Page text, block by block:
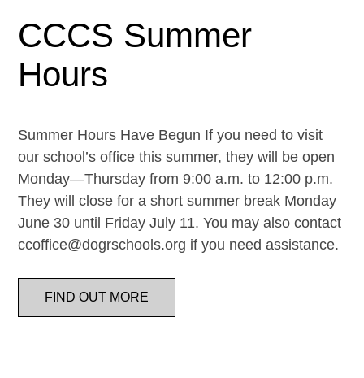
CCCS Summer
Hours
Summer Hours Have Begun If you need to visit
our school’s office this summer, they will be open
Monday—Thursday from 9:00 a.m. to 12:00 p.m.
They will close for a short summer break Monday
June 30 until Friday July 11. You may also contact
ccoffice@dogrschools.org if you need assistance.
FIND OUT MORE